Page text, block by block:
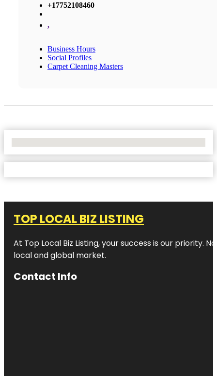
+17752108460
,
Business Hours
Social Profiles
Carpet Cleaning Masters
TOP LOCAL BIZ LISTING
At Top Local Biz Listing, your success is our priority.
local and global market.
Contact Info